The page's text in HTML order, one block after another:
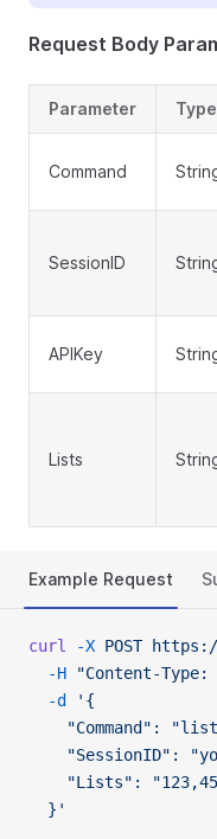
Request Body
Parameter Type
Command
SessionID
APIKey
Lists
Example Request
curl -X POST https://
  -H
"Content-
  -d
'{
"Command":
"SessionID":
"Lists":
  }'